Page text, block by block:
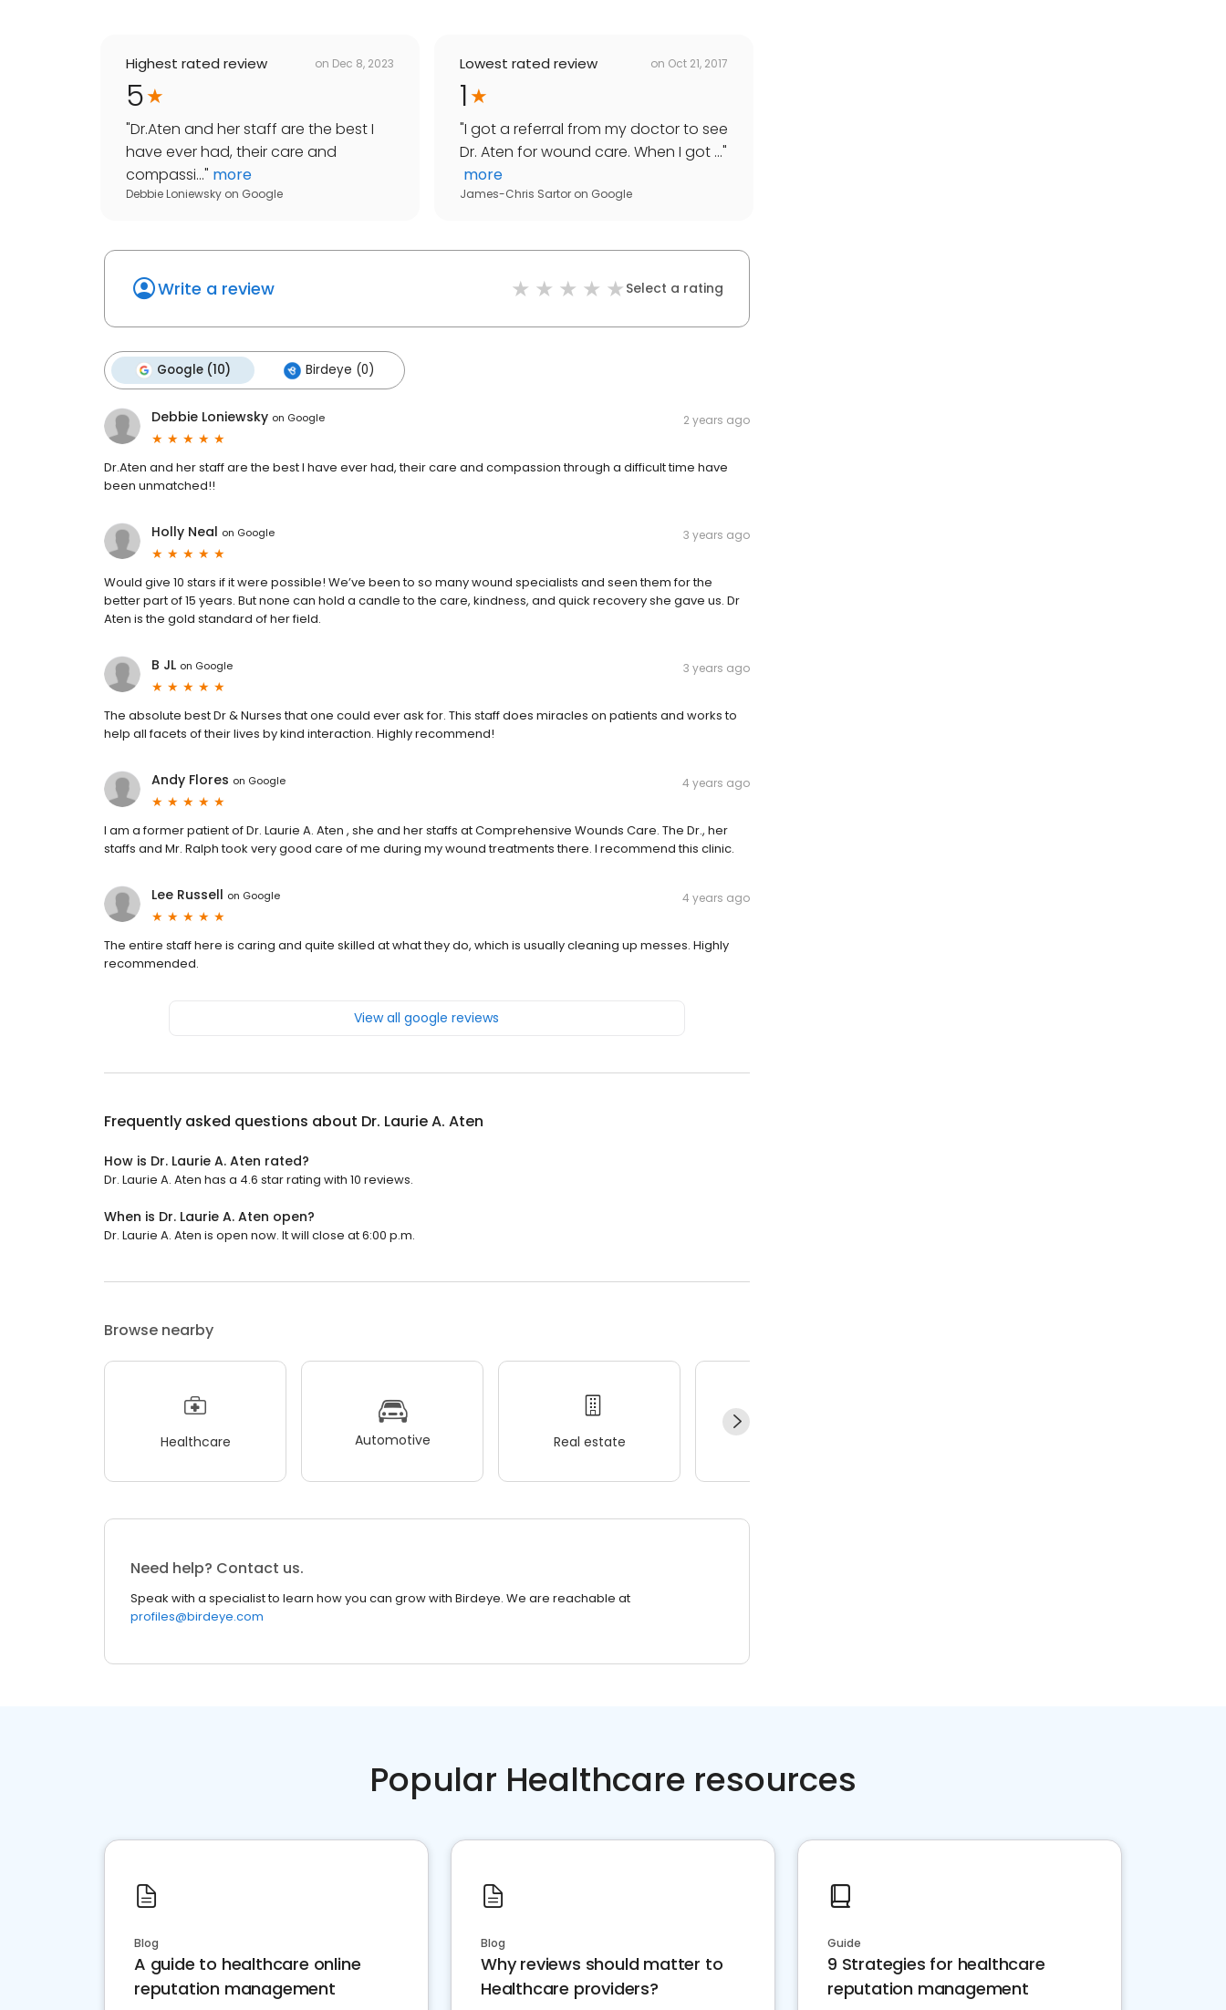
Highest rated review on Dec 8, 2023
5
"Dr.Aten and her staff are the best I
have ever had, their care and
compassi..." more
Debbie Loniewsky on Google
Lowest rated review on Oct 21, 2017
1
"I got a referral from my doctor to see
Dr. Aten for wound care. When I got ..."
more
James-Chris Sartor on Google
Write a review Select a rating
Google (10) Birdeye (0)
Debbie Loniewsky on Google 2 years ago
Dr.Aten and her staff are the best I have ever had, their care and compassion through a difficult time have
been unmatched!!
Holly Neal on Google 3 years ago
Would give 10 stars if it were possible! We’ve been to so many wound specialists and seen them for the
better part of 15 years. But none can hold a candle to the care, kindness, and quick recovery she gave us. Dr
Aten is the gold standard of her field.
B JL on Google 3 years ago
The absolute best Dr & Nurses that one could ever ask for. This staff does miracles on patients and works to
help all facets of their lives by kind interaction. Highly recommend!
Andy Flores on Google 4 years ago
I am a former patient of Dr. Laurie A. Aten , she and her staffs at Comprehensive Wounds Care. The Dr., her
staffs and Mr. Ralph took very good care of me during my wound treatments there. I recommend this clinic.
Lee Russell on Google 4 years ago
The entire staff here is caring and quite skilled at what they do, which is usually cleaning up messes. Highly
recommended.
View all google reviews
Frequently asked questions about Dr. Laurie A. Aten
How is Dr. Laurie A. Aten rated?
Dr. Laurie A. Aten has a 4.6 star rating with 10 reviews.
When is Dr. Laurie A. Aten open?
Dr. Laurie A. Aten is open now. It will close at 6:00 p.m.
Browse nearby
Healthcare Automotive Real estate
Need help? Contact us.
Speak with a specialist to learn how you can grow with Birdeye. We are reachable at
profiles@birdeye.com
Popular Healthcare resources
Blog
A guide to healthcare online
reputation management
Blog
Why reviews should matter to
Healthcare providers?
Guide
9 Strategies for healthcare
reputation management